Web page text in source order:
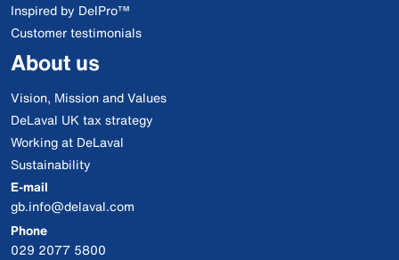
Inspired by DelPro™
Customer testimonials
About us
Vision, Mission and Values
DeLaval UK tax strategy
Working at DeLaval
Sustainability
E-mail
gb.info@delaval.com
Phone
029 2077 5800